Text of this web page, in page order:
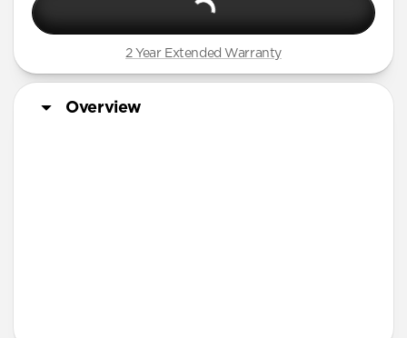
2 Year Extended Warranty
Overview